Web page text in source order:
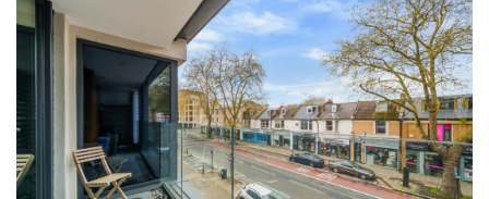
where needed - thank you! As a smaller, service-
driven business - we got really good guidance
and communication from Mark and team - and
an honest view always - vs other larger chains.
Thanks team :)
Helpful? Yes Share
Twitter
Facebook
8 months ago